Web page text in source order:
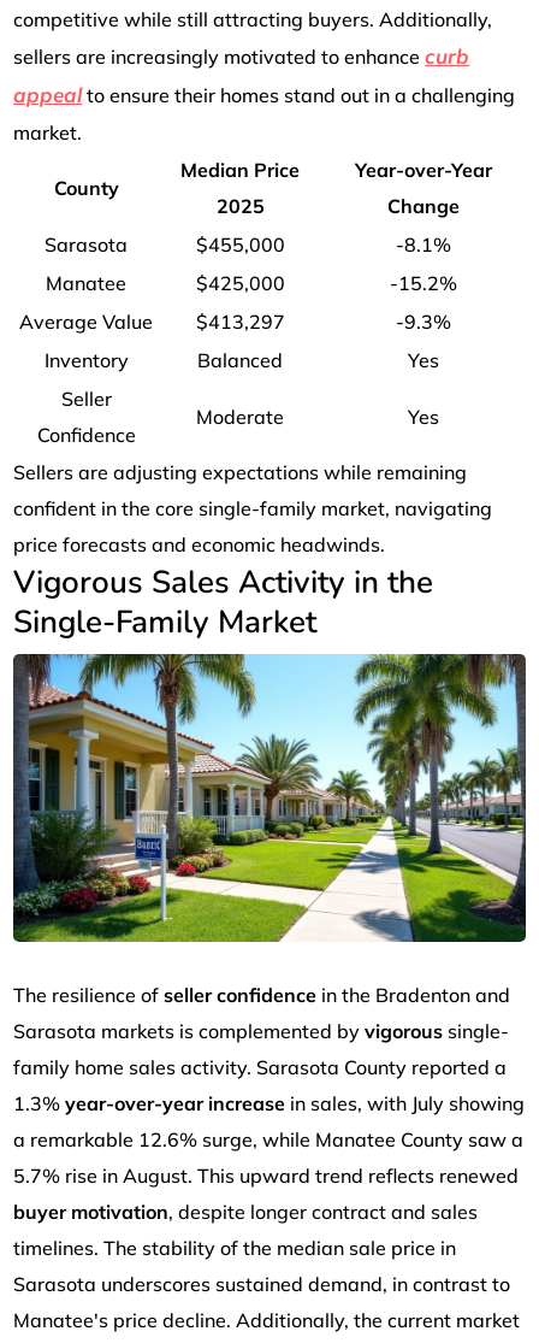
competitive while still attracting buyers. Additionally,
sellers are increasingly motivated to enhancecurb
appealto ensure their homes stand out in a challenging
market.
County
Median Price
2025
Year-over-Year
Change
Sarasota
$455,000
-8.1%
Manatee
$425,000
-15.2%
Average Value
$413,297
-9.3%
Inventory
Balanced
Yes
Seller
Confidence
Moderate Yes
Sellers are adjusting expectations while remaining
confident in the core single-family market, navigating
price forecasts and economic headwinds.
Vigorous Sales Activity in the
Single-Family Market
The resilience ofseller confidence in the Bradenton and
Sarasota markets is complemented byvigorous single-
family home sales activity. Sarasota County reported a
1.3%year-over-year increase in sales, with July showing
a remarkable 12.6% surge, while Manatee County saw a
5.7% rise in August. This upward trend reflects renewed
buyer motivation, despite longer contract and sales
timelines. The stability of the median sale price in
Sarasota underscores sustained demand, in contrast to
Manatee's price decline. Additionally, the current market